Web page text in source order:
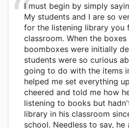
I must begin by simply
My students and I are so
for the listening library you
classroom. When the
boomboxes were initially
students were so curious
going to do with the items
helped me set everything
cheered and told me how
listening to books but
library in his classroom
school. Needless to say, he